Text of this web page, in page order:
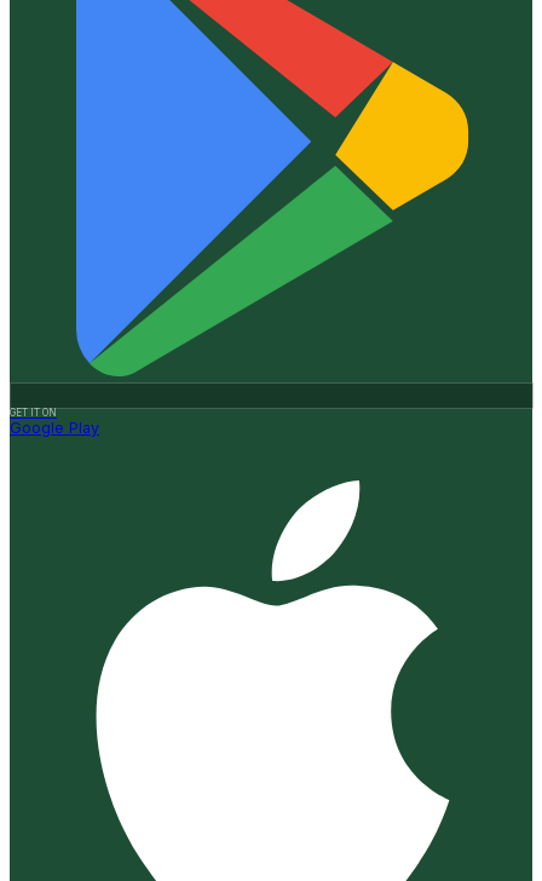
GET IT ON
Google Play